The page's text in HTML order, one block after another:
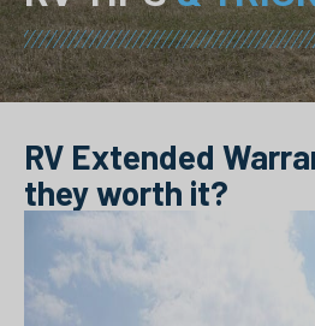
RV Extended
they worth it?